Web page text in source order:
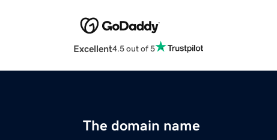
Excellent4.5 out of 5
The domain name